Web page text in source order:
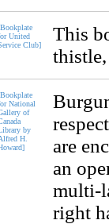
United
Club]
This
National
of
by
H.
are
an
multi-
right